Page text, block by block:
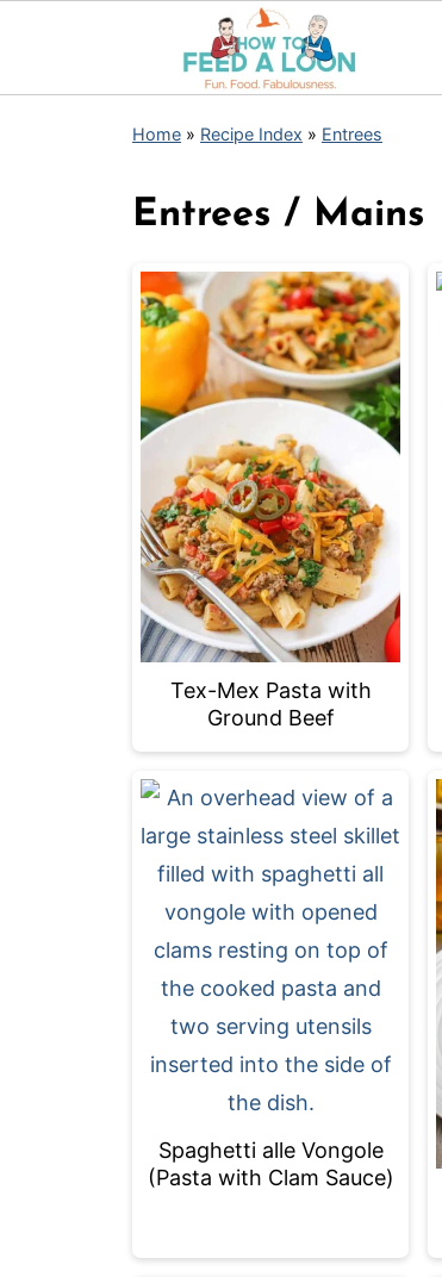
Home » Recipe Index » Entrees
Entrees / Mains
Tex-Mex Pasta with
Ground Beef
Spaghetti alle Vongole
(Pasta with Clam Sauce)